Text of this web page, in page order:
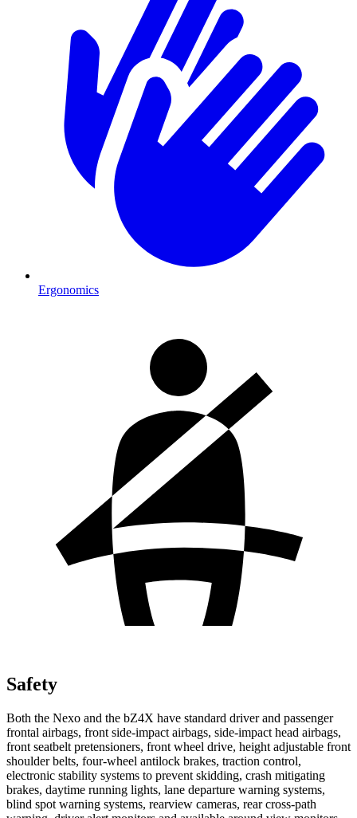
Ergonomics
Safety
Both the Nexo and the bZ4X have standard driver and passenger
frontal airbags, front side-impact airbags, side-impact head airbags,
front seatbelt pretensioners, front wheel drive, height adjustable front
shoulder belts, four-wheel antilock brakes, traction control,
electronic stability systems to prevent skidding, crash mitigating
brakes, daytime running lights, lane departure warning systems,
blind spot warning systems, rearview cameras, rear cross-path